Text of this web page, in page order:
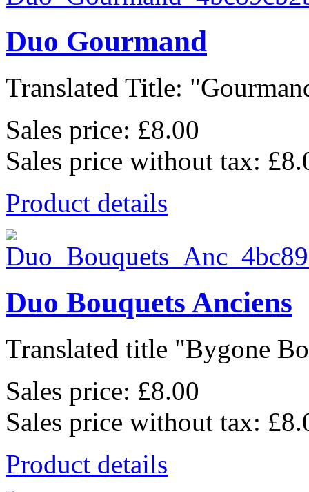
Duo Gourmand
Translated Title:
Sales price: £8.00
Sales price without tax:
Product details
Duo Bouquets Anciens
Translated title "Bygone
Sales price: £8.00
Sales price without tax:
Product details